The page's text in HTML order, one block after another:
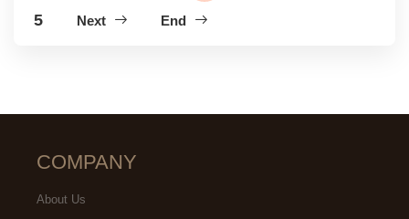
5
Next End
COMPANY
About Us